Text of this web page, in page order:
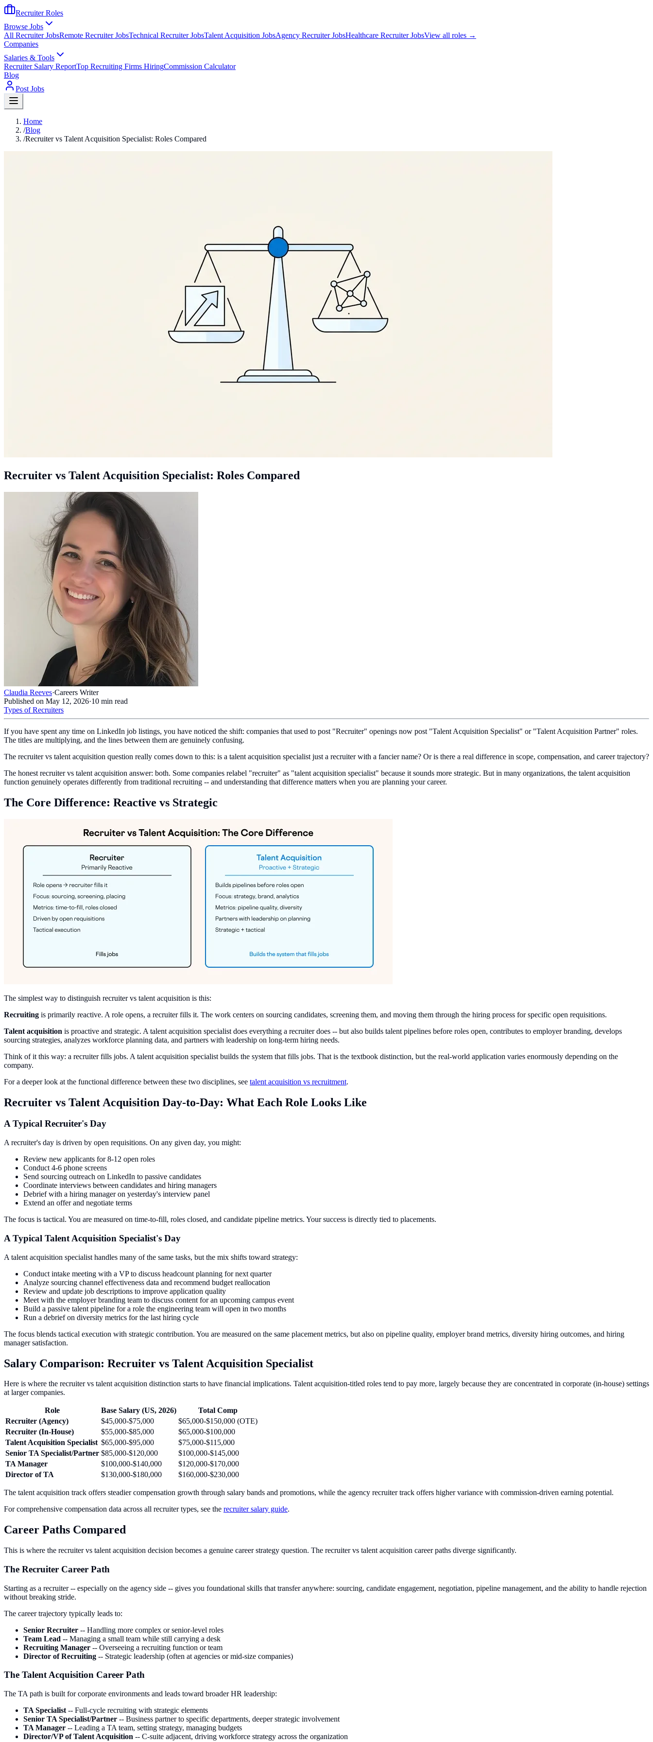
Recruiter Roles
Browse Jobs
All Recruiter JobsRemote Recruiter JobsTechnical Recruiter JobsTalent Acquisition JobsAgency Recruiter JobsHealthcare Recruiter JobsView all roles →
Companies
Salaries & Tools
Recruiter Salary ReportTop Recruiting Firms HiringCommission Calculator
Blog
Post Jobs
Home
/Blog
/Recruiter vs Talent Acquisition Specialist: Roles Compared
Recruiter vs Talent Acquisition Specialist: Roles Compared
Claudia Reeves·Careers Writer
Published on May 12, 2026·10 min read
Types of Recruiters
If you have spent any time on LinkedIn job listings, you have noticed the shift: companies that used to post "Recruiter" openings now post "Talent Acquisition Specialist" or "Talent Acquisition Partner" roles.
The titles are multiplying, and the lines between them are genuinely confusing.
The recruiter vs talent acquisition question really comes down to this: is a talent acquisition specialist just a recruiter with a fancier name? Or is there a real difference in scope, compensation, and career trajectory?
The honest recruiter vs talent acquisition answer: both. Some companies relabel "recruiter" as "talent acquisition specialist" because it sounds more strategic. But in many organizations, the talent acquisition
function genuinely operates differently from traditional recruiting -- and understanding that difference matters when you are planning your career.
The Core Difference: Reactive vs Strategic
The simplest way to distinguish recruiter vs talent acquisition is this:
Recruiting is primarily reactive. A role opens, a recruiter fills it. The work centers on sourcing candidates, screening them, and moving them through the hiring process for specific open requisitions.
Talent acquisition is proactive and strategic. A talent acquisition specialist does everything a recruiter does -- but also builds talent pipelines before roles open, contributes to employer branding, develops
sourcing strategies, analyzes workforce planning data, and partners with leadership on long-term hiring needs.
Think of it this way: a recruiter fills jobs. A talent acquisition specialist builds the system that fills jobs. That is the textbook distinction, but the real-world application varies enormously depending on the
company.
For a deeper look at the functional difference between these two disciplines, see talent acquisition vs recruitment.
Recruiter vs Talent Acquisition Day-to-Day: What Each Role Looks Like
A Typical Recruiter's Day
A recruiter's day is driven by open requisitions. On any given day, you might:
Review new applicants for 8-12 open roles
Conduct 4-6 phone screens
Send sourcing outreach on LinkedIn to passive candidates
Coordinate interviews between candidates and hiring managers
Debrief with a hiring manager on yesterday's interview panel
Extend an offer and negotiate terms
The focus is tactical. You are measured on time-to-fill, roles closed, and candidate pipeline metrics. Your success is directly tied to placements.
A Typical Talent Acquisition Specialist's Day
A talent acquisition specialist handles many of the same tasks, but the mix shifts toward strategy:
Conduct intake meeting with a VP to discuss headcount planning for next quarter
Analyze sourcing channel effectiveness data and recommend budget reallocation
Review and update job descriptions to improve application quality
Meet with the employer branding team to discuss content for an upcoming campus event
Build a passive talent pipeline for a role the engineering team will open in two months
Run a debrief on diversity metrics for the last hiring cycle
The focus blends tactical execution with strategic contribution. You are measured on the same placement metrics, but also on pipeline quality, employer brand metrics, diversity hiring outcomes, and hiring
manager satisfaction.
Salary Comparison: Recruiter vs Talent Acquisition Specialist
Here is where the recruiter vs talent acquisition distinction starts to have financial implications. Talent acquisition-titled roles tend to pay more, largely because they are concentrated in corporate (in-house) settings
at larger companies.
Role Base Salary (US, 2026)
Total Comp
Recruiter (Agency)
$45,000-$75,000
$65,000-$150,000 (OTE)
Recruiter (In-House)
$55,000-$85,000
$65,000-$100,000
Talent Acquisition Specialist $65,000-$95,000
$75,000-$115,000
Senior TA Specialist/Partner $85,000-$120,000
$100,000-$145,000
TA Manager
$100,000-$140,000
$120,000-$170,000
Director of TA
$130,000-$180,000 $160,000-$230,000
The talent acquisition track offers steadier compensation growth through salary bands and promotions, while the agency recruiter track offers higher variance with commission-driven earning potential.
For comprehensive compensation data across all recruiter types, see the recruiter salary guide.
Career Paths Compared
This is where the recruiter vs talent acquisition decision becomes a genuine career strategy question. The recruiter vs talent acquisition career paths diverge significantly.
The Recruiter Career Path
Starting as a recruiter -- especially on the agency side -- gives you foundational skills that transfer anywhere: sourcing, candidate engagement, negotiation, pipeline management, and the ability to handle rejection
without breaking stride.
The career trajectory typically leads to:
Senior Recruiter -- Handling more complex or senior-level roles
Team Lead -- Managing a small team while still carrying a desk
Recruiting Manager -- Overseeing a recruiting function or team
Director of Recruiting -- Strategic leadership (often at agencies or mid-size companies)
The Talent Acquisition Career Path
The TA path is built for corporate environments and leads toward broader HR leadership:
TA Specialist -- Full-cycle recruiting with strategic elements
Senior TA Specialist/Partner -- Business partner to specific departments, deeper strategic involvement
TA Manager -- Leading a TA team, setting strategy, managing budgets
Director/VP of Talent Acquisition -- C-suite adjacent, driving workforce strategy across the organization